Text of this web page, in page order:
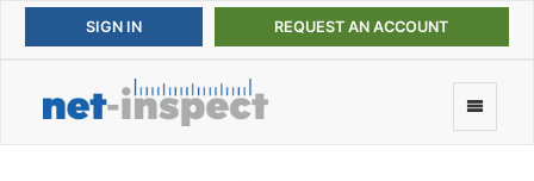
REQUEST AN ACCOUNT